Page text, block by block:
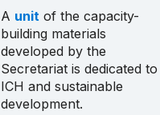
A unit of the capacity-
building materials
developed by the
Secretariat is dedicated to
ICH and sustainable
development.